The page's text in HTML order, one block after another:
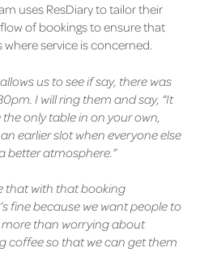
uses ResDiary to tailor their
of bookings to ensure that
service is concerned.
us to see if say, there was
I will ring them and say, “It
only table in on your own,
earlier slot when everyone else
better atmosphere.”
that with that booking
fine because we want people to
than worrying about
coffee so that we can get them